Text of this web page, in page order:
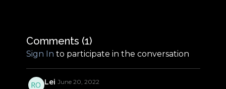
Comments (1)
Sign In to participate in the conversation
Lei June 20, 2022